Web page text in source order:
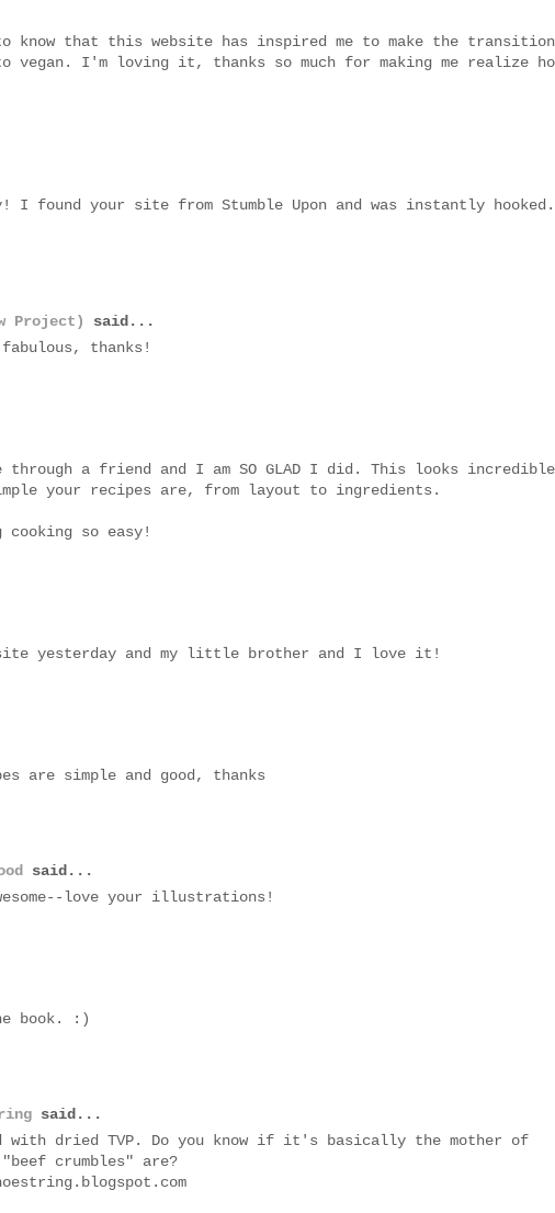
know that this website has inspired me to make the transition
vegan. I'm loving it, thanks so much for making me realize
I found your site from Stumble Upon and was instantly hooked.
Project)
said...
thanks!
a friend and I am SO GLAD I did. This looks
your recipes are, from layout to ingredients.
cooking so easy!
yesterday and my little brother and I love it!
are simple and good, thanks
said...
love your illustrations!
book. :)
said...
with dried TVP. Do you know if it's basically the mother of
crumbles" are?